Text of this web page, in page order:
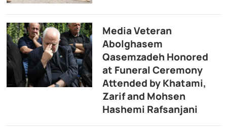
Media Veteran
Abolghasem
Qasemzadeh Honored
at Funeral Ceremony
Attended by Khatami,
Zarif and Mohsen
Hashemi Rafsanjani